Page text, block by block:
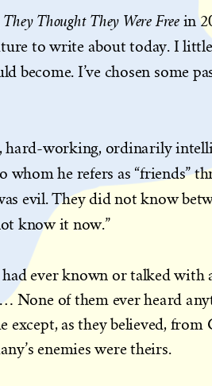
They Thought They Were Freein
to write about today. I
become. I’ve chosen some
hard-working, ordinarily
whom he refers as “friends”
evil. They did not know
know it now.”
ever known or talked with
None of them ever heard
except, as they believed, from
enemies were theirs.